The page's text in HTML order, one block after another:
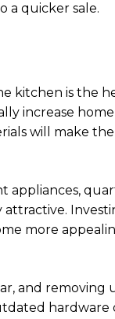
a quicker sale.
kitchen is the
increase
will make
appliances,
more
and removing
hardware